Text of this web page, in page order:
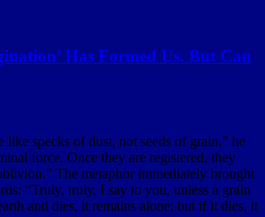
Has Formed Us. But Can
specks of dust, not seeds of grain,” he
force. Once they are registered, they
The metaphor immediately brought
“Truly, truly, I say to you, unless a grain
and dies, it remains alone; but if it dies, it